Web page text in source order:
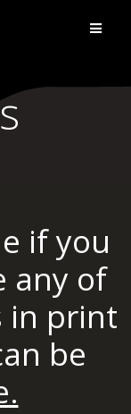
if you
any of
in print
be